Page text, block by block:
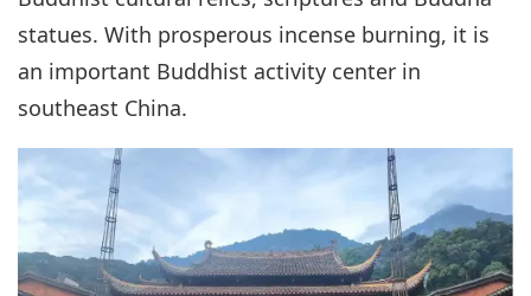
statues. With prosperous incense burning, it is
an important Buddhist activity center in
southeast China.